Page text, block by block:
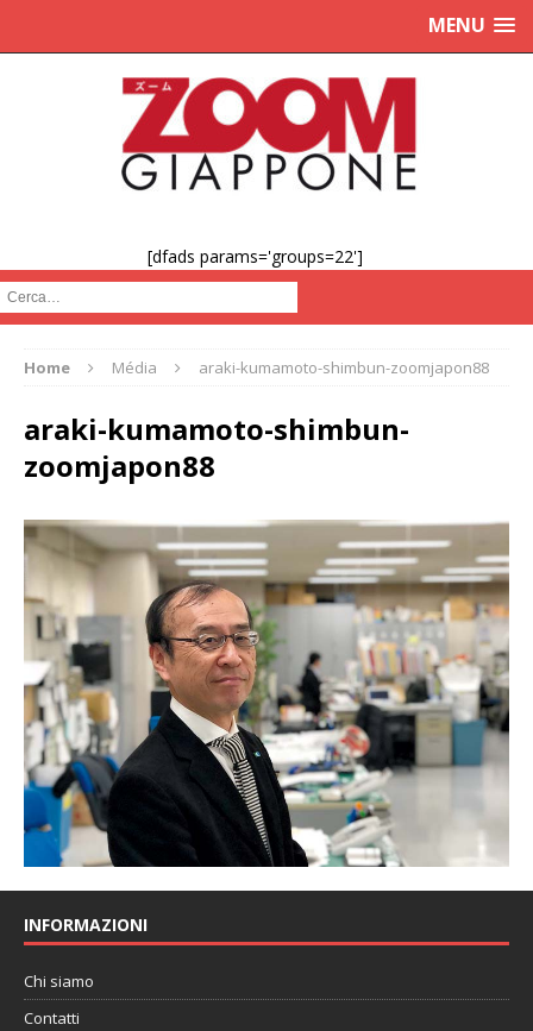
MENU
[dfads params='groups=22']
Cerca :
Home Média araki-kumamoto-shimbun-zoomjapon88
araki-kumamoto-shimbun-
zoomjapon88
INFORMAZIONI
Chi siamo
Contatti